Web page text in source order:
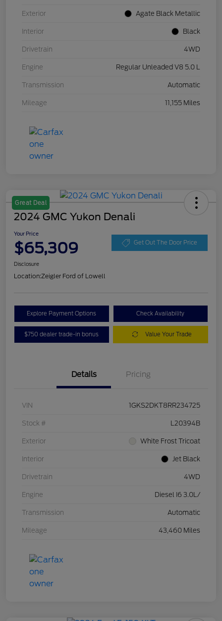
Exterior Agate Black Metallic
Interior Black
Drivetrain 4WD
Engine Regular Unleaded V8 5.0 L
Transmission Automatic
Mileage 11,155 Miles
Great Deal
2024 GMC Yukon Denali
Your Price
$65,309 Get Out The Door Price
Disclosure
Location:Zeigler Ford of Lowell
Explore Payment Options Check Availability
$750 dealer trade-in bonus Value Your Trade
Details Pricing
VIN 1GKS2DKT8RR234725
Stock # L20394B
Exterior White Frost Tricoat
Interior Jet Black
Drivetrain 4WD
Engine Diesel I6 3.0L/
Transmission Automatic
Mileage 43,460 Miles